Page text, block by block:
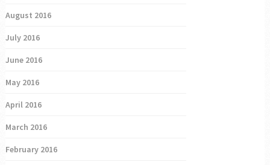
August 2016
July 2016
June 2016
May 2016
April 2016
March 2016
February 2016